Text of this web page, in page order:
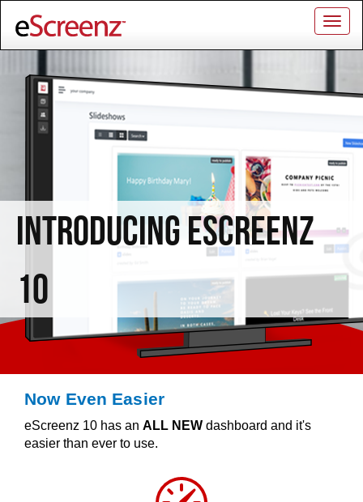
INTRODUCING ESCREENZ
10
Now Even Easier
eScreenz 10 has an ALL NEW dashboard and it's
easier than ever to use.